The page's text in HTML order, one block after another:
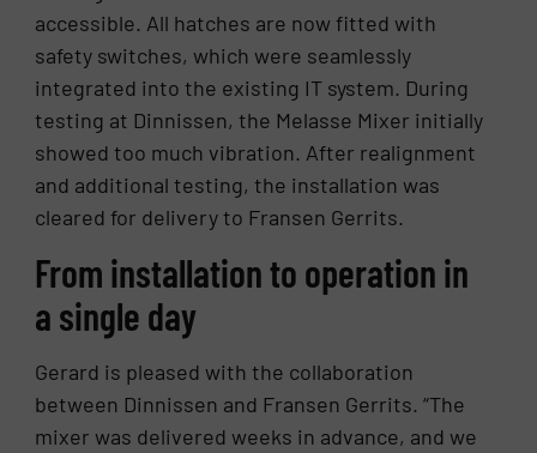
accessible. All hatches are now fitted with
safety switches, which were seamlessly
integrated into the existing IT system. During
testing at Dinnissen, the Melasse Mixer initially
showed too much vibration. After realignment
and additional testing, the installation was
cleared for delivery to Fransen Gerrits.
From installation to operation in
a single day
Gerard is pleased with the collaboration
between Dinnissen and Fransen Gerrits. “The
mixer was delivered weeks in advance, and we